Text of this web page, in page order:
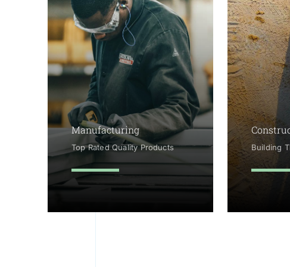
Manufacturing
Top Rated Quality Products
learn more
Building